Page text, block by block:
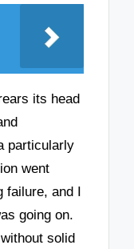
its head
particularly
went
failure, and I
going on.
solid